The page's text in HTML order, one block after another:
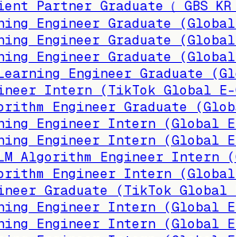
Partner Graduate（ GBS
Engineer Graduate
Engineer Graduate
Engineer Graduate
Learning Engineer Graduate
Intern (TikTok Global E-
Engineer Graduate
Engineer Intern (Global
Engineer Intern (Global
Algorithm Engineer Intern
Engineer Intern
Graduate (TikTok Global
Engineer Intern (Global
Engineer Intern (Global